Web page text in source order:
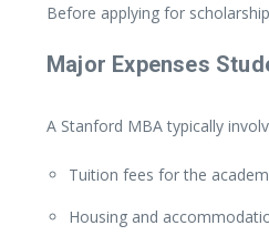
Before applying for
Major Expenses
A Stanford MBAtypically
Tuition fees forthe
Housing and